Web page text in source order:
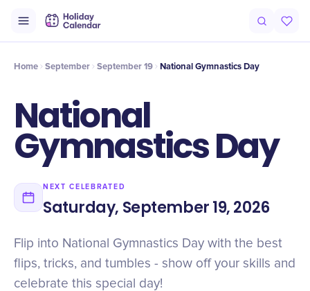
Timeline Celebrate
Home September September 19 ​National Gymnastics Day
​National
Gymnastics Day
NEXT CELEBRATED
Saturday, September 19, 2026
Flip into National Gymnastics Day with the best
flips, tricks, and tumbles - show off your skills and
celebrate this special day!